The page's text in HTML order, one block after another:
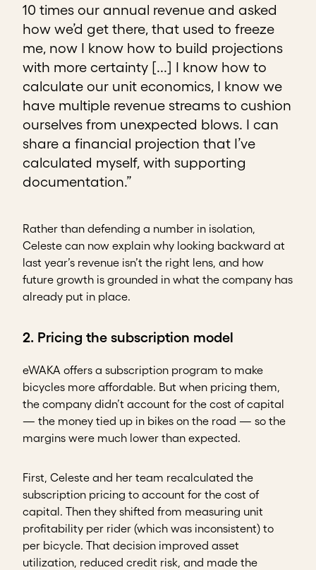
10 times our annual revenue and asked
how we’d get there, that used to freeze
me, now I know how to build projections
with more certainty [...] I know how to
calculate our unit economics, I know we
have multiple revenue streams to cushion
ourselves from unexpected blows. I can
share a financial projection that I’ve
calculated myself, with supporting
documentation.”
Rather than defending a number in isolation,
Celeste can now explain why looking backward at
last year’s revenue isn’t the right lens, and how
future growth is grounded in what the company has
already put in place.
2. Pricing the subscription model
eWAKA offers a subscription program to make
bicycles more affordable. But when pricing them,
the company didn’t account for the cost of capital
— the money tied up in bikes on the road — so the
margins were much lower than expected.
First, Celeste and her team recalculated the
subscription pricing to account for the cost of
capital. Then they shifted from measuring unit
profitability per rider (which was inconsistent) to
per bicycle. That decision improved asset
utilization, reduced credit risk, and made the